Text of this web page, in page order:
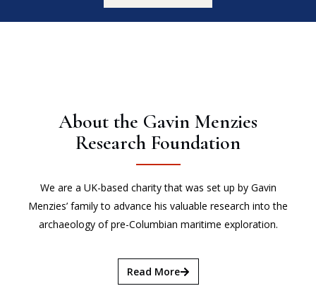
About the Gavin Menzies
Research Foundation
We are a UK-based charity that was set up by Gavin
Menzies’ family to advance his valuable research into the
archaeology of pre-Columbian maritime exploration.
Read More